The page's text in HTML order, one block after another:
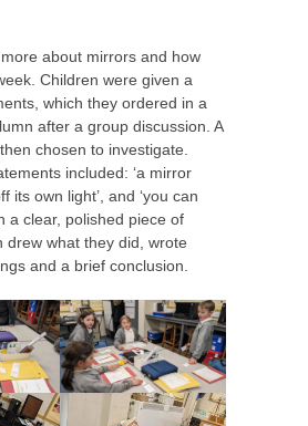
about mirrors and how
Children were given a
which they ordered in a
after a group discussion. A
chosen to investigate.
included: ‘a mirror
its own light’, and ‘you can
a clear, polished piece of
drew what they did, wrote
and a brief conclusion.